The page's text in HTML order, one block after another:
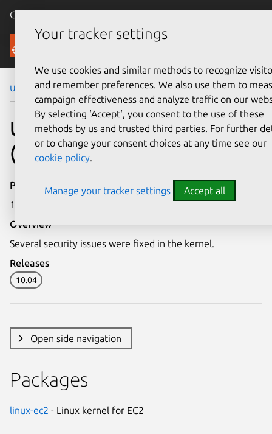
Canonical Ubuntu
Security
Ubuntu Security Notices USN-2281-1
USN-2281-1: Linux kernel
(EC2) vulnerabilities
Publication date
16 July 2014
Overview
Several security issues were fixed in the kernel.
Releases
10.04
Open side navigation
Packages
linux-ec2 - Linux kernel for EC2
Your tracker settings
We use cookies and similar methods to recognize
and remember preferences. We also use them to
campaign effectiveness and analyze traffic on our
By selecting ‘Accept‘, you consent to the use of these
methods by us and trusted third parties. For further
or to change your consent choices at any time see our
cookie policy.
Manage your tracker settings Accept all